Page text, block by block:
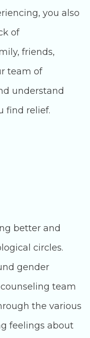
you also
of
friends,
team of
understand
find relief.
better and
circles.
gender
team
the various
feelings about